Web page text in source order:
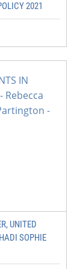
2021
UNITED
SOPHIE